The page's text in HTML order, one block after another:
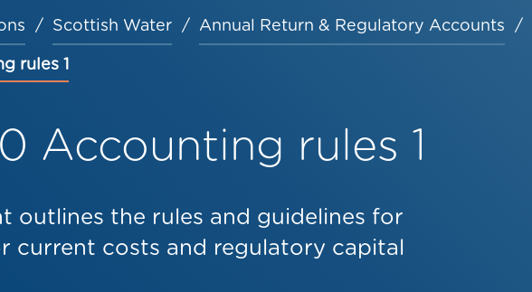
Scottish Water Annual Return & Regulatory Accounts
rules 1
Accounting rules 1
outlines the rules and guidelines for
current costs and regulatory capital